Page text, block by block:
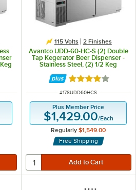
5 stars
115 Volts 2 Finishes
Avantco UDD-60-HC-S (2) Double
Tap Kegerator Beer Dispenser -
Stainless Steel, (2) 1/2 Keg
Capacity
Rated 3.8 out of
ITEM NUMBER
#178UDD60HCS
Plus Member Price
$1,429.00/Each
Regularly $1,549.00
Free Shipping